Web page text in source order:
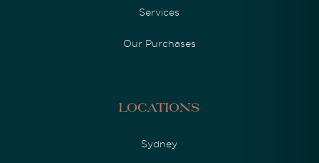
Services
Our Purchases
Locations
Sydney